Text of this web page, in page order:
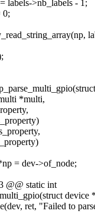
labels->nb_labels - 1;
0;
*multi,
= dev->of_node;
@@ static int
device
ret, "Failed to